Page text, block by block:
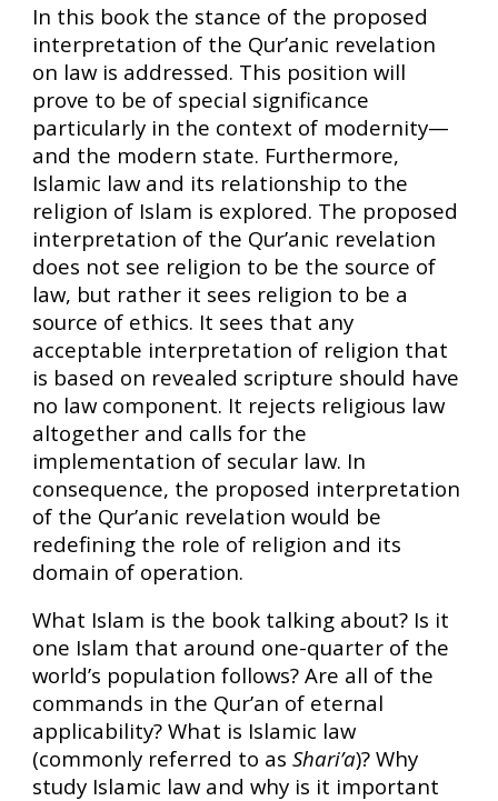
In this book the stance of the proposed
interpretation of the Qur’anic revelation
on law is addressed. This position will
prove to be of special significance
particularly in the context of modernity—
and the modern state. Furthermore,
Islamic law and its relationship to the
religion of Islam is explored. The proposed
interpretation of the Qur’anic revelation
does not see religion to be the source of
law, but rather it sees religion to be a
source of ethics. It sees that any
acceptable interpretation of religion that
is based on revealed scripture should have
no law component. It rejects religious law
altogether and calls for the
implementation of secular law. In
consequence, the proposed interpretation
of the Qur’anic revelation would be
redefining the role of religion and its
domain of operation.
What Islam is the book talking about? Is it
one Islam that around one-quarter of the
world’s population follows? Are all of the
commands in the Qur’an of eternal
applicability? What is Islamic law
(commonly referred to asShari’a)? Why
study Islamic law and why is it important